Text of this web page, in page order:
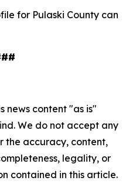
for Pulaski County can
news content "as is"
We do not accept any
the accuracy, content,
legality, or
contained in this article.